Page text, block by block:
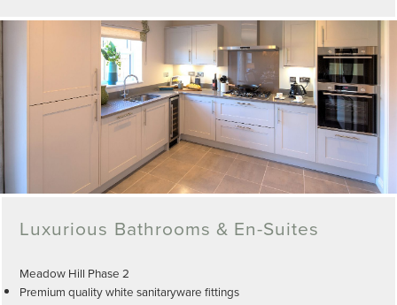
Luxurious Bathrooms & En-Suites
Meadow Hill Phase 2
Premium quality white sanitaryware fittings